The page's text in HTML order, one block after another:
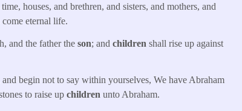
houses, and brethren, and sisters, and mothers, and
eternal life.
and the father theson; andchildren shall rise up against
begin not to say within yourselves, We have Abraham
to raise upchildren unto Abraham.